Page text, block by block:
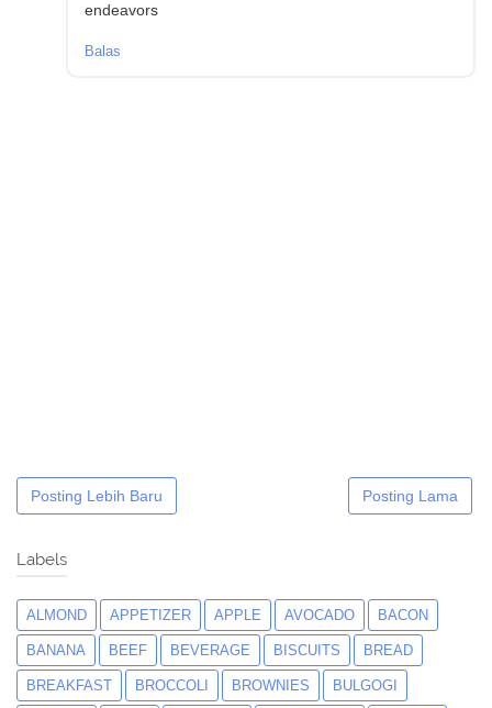
endeavors
Balas
Posting Lebih Baru Posting Lama
Labels
ALMOND APPETIZER APPLE AVOCADO BACON
BANANA BEEF BEVERAGE BISCUITS BREAD
BREAKFAST BROCCOLI BROWNIES BULGOGI